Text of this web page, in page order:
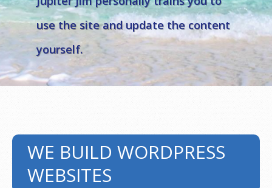
use the site and update the content
yourself.
SEE THE VIDEOS
take me to the
videos →
WE BUILD WORDPRESS
WEBSITES